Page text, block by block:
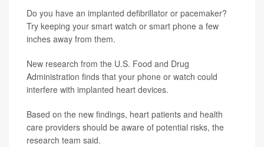
Do you have an implanted defibrillator or pacemaker?
Try keeping your smart watch or smart phone a few
inches away from them.
New research from the U.S. Food and Drug
Administration finds that your phone or watch could
interfere with implanted heart devices.
Based on the new findings, heart patients and health
care providers should be aware of potential risks, the
research team said.